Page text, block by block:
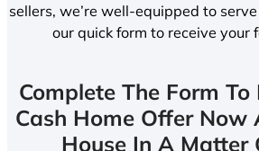
sellers, we’re well-equipped to
our quick form to receive your
Complete The Form To
Cash Home Offer Now
House In A Matter